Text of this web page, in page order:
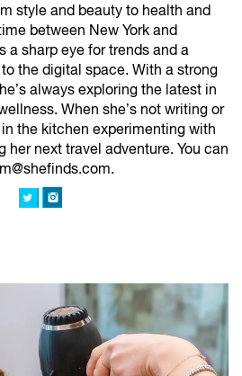
style and beauty to health and
between New York and
a sharp eye for trends and a
the digital space. With a strong
always exploring the latest in
When she’s not writing or
the kitchen experimenting with
her next travel adventure. You can